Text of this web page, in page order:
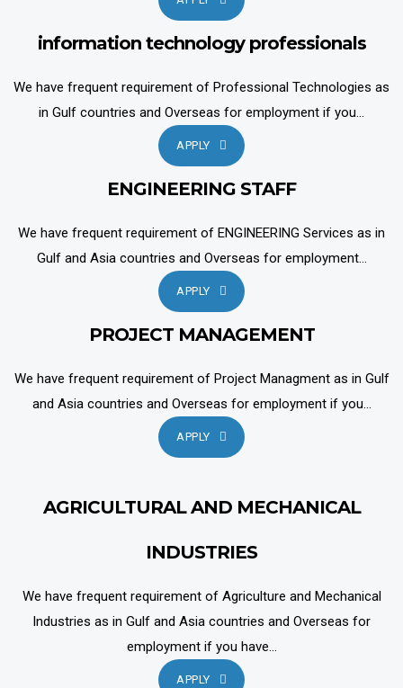
information technology professionals
We have frequent requirement of Professional Technologies as
in Gulf countries and Overseas for employment if you...
APPLY
ENGINEERING STAFF
We have frequent requirement of ENGINEERING Services as in
Gulf and Asia countries and Overseas for employment...
APPLY
PROJECT MANAGEMENT
We have frequent requirement of Project Managment as in Gulf
and Asia countries and Overseas for employment if you...
APPLY
AGRICULTURAL AND MECHANICAL
INDUSTRIES
We have frequent requirement of Agriculture and Mechanical
Industries as in Gulf and Asia countries and Overseas for
employment if you have...
APPLY